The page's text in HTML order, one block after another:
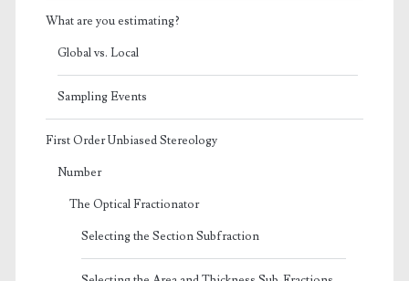
What are you estimating?
Global vs. Local
Sampling Events
First Order Unbiased Stereology
Number
The Optical Fractionator
Selecting the Section Subfraction